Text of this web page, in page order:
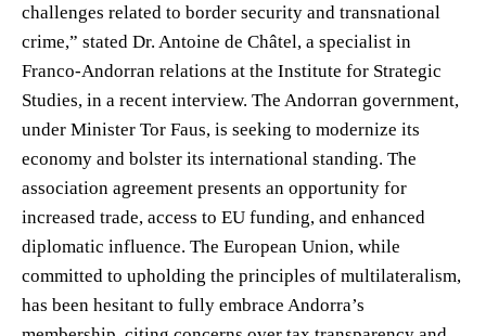
challenges related to border security and transnational
crime,” stated Dr. Antoine de Châtel, a specialist in
Franco-Andorran relations at the Institute for Strategic
Studies, in a recent interview. The Andorran government,
under Minister Tor Faus, is seeking to modernize its
economy and bolster its international standing. The
association agreement presents an opportunity for
increased trade, access to EU funding, and enhanced
diplomatic influence. The European Union, while
committed to upholding the principles of multilateralism,
has been hesitant to fully embrace Andorra’s